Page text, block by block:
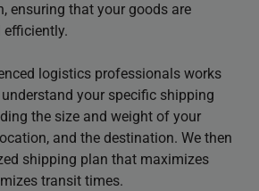
ensuring that your goods are
logistics professionals works
your specific shipping
the size and weight of your
and the destination. We then
shipping plan that maximizes
transit times.